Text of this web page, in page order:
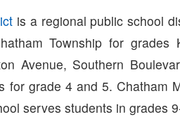
is a regional public school
Township for
Avenue, Southern
for grade 4 and 5. Chatham
serves students in grades